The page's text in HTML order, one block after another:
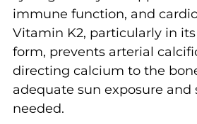
immune function, and
Vitamin K2, particularly in
form, prevents arterial
directing calcium to the
adequate sun exposure and
needed.